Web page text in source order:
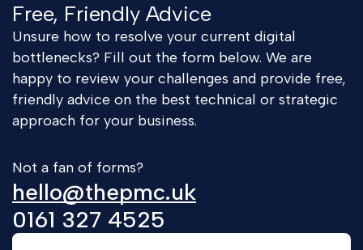
Free, Friendly Advice
Unsure how to resolve your current digital
bottlenecks? Fill out the form below. We are
happy to review your challenges and provide free,
friendly advice on the best technical or strategic
approach for your business.
Not a fan of forms?
hello@thepmc.uk
0161 327 4525